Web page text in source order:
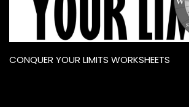
CONQUER YOUR LIMITS WORKSHEETS